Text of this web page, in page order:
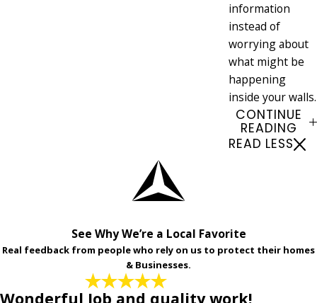
information
instead of
worrying about
what might be
happening
inside your walls.
CONTINUE
READING
READ LESS
See Why We’re a Local Favorite
Real feedback from people who rely on us to protect their homes
& Businesses.
Wonderful Job and quality work!